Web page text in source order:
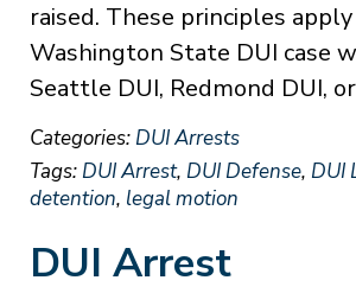
raised. These principles
Washington State DUI case
Seattle DUI, Redmond DUI,
Categories:DUI Arrests
Tags:DUI Arrest, DUI Defense, DUI
detention, legal motion
DUI Arrest